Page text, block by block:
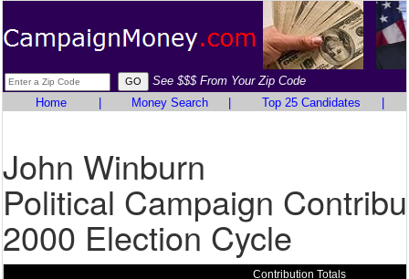
See $$$ From Your Zip Code
Home
Money Search Top 25 Candidates
John Winburn
Political Campaign
2000 Election Cycle
Contribution Totals